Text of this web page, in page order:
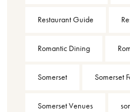
Restaurant Guide
Romantic Dining
Somerset Somerset
Somerset Venues